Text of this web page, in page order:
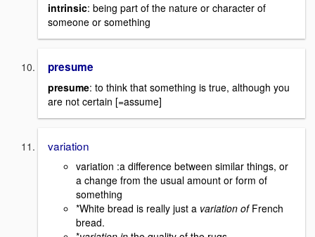
intrinsic: being part of the nature or character of
someone or something
presume
presume: to think that something is true, although you
are not certain [=assume]
variation
variation :a difference between similar things, or
a change from the usual amount or form of
something
*White bread is really just a variation ofFrench
bread.